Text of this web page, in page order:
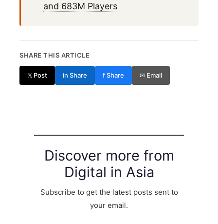
and 683M Players
SHARE THIS ARTICLE
𝕏 Post in Share f Share ✉ Email
Discover more from
Digital in Asia
Subscribe to get the latest posts sent to
your email.